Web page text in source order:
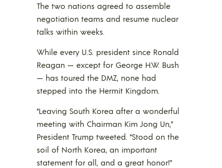
The two nations agreed to assemble
negotiation teams and resume nuclear
talks within weeks.
While every U.S. president since Ronald
Reagan — except for George H.W. Bush
— has toured the DMZ, none had
stepped into the Hermit Kingdom.
“Leaving South Korea after a wonderful
meeting with Chairman Kim Jong Un,”
President Trump tweeted. “Stood on the
soil of North Korea, an important
statement for all, and a great honor!”